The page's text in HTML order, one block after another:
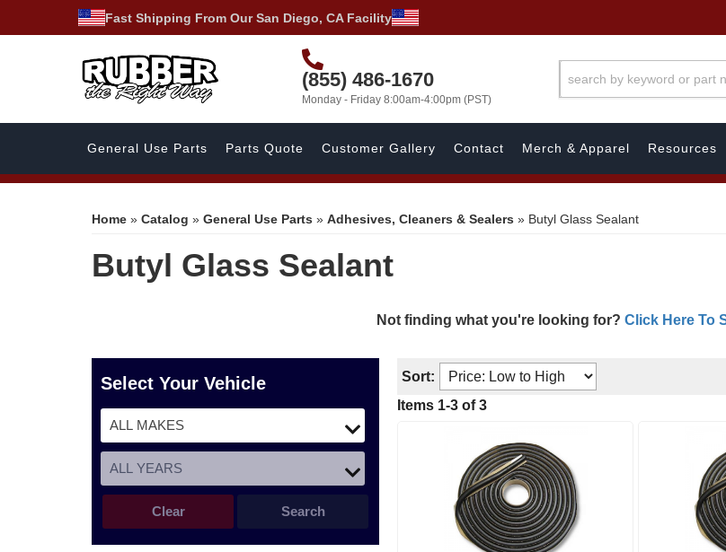
Fast Shipping From Our San Diego, CA Facility
(855) 486-1670
Monday - Friday 8:00am-4:00pm (PST)
General Use Parts Parts Quote Customer Gallery Contact Merch & Apparel Resources
Home » Catalog » General Use Parts » Adhesives, Cleaners & Sealers » Butyl Glass Sealant
Butyl Glass Sealant
Not finding what you're looking for? Click Here To
Select Your Vehicle
Search
Clear
Sort:
Items 1-3 of 3